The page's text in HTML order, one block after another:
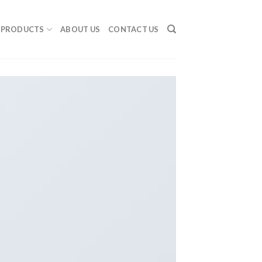
PRODUCTS ABOUT US CONTACT US